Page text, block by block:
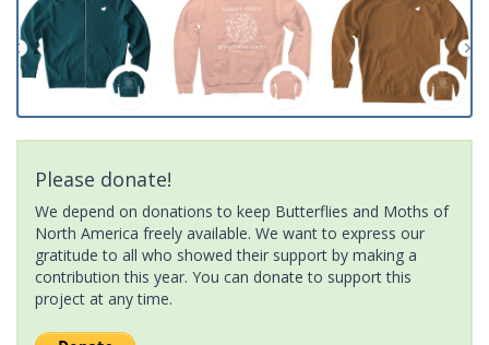
Please donate!
We depend on donations to keep Butterflies and Moths of
North America freely available. We want to express our
gratitude to all who showed their support by making a
contribution this year. You can donate to support this
project at any time.